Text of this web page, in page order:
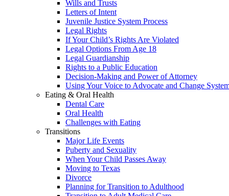
Wills and Trusts
Letters of Intent
Juvenile Justice System Process
Legal Rights
If Your Child’s Rights Are Violated
Legal Options From Age 18
Legal Guardianship
Rights to a Public Education
Decision-Making and Power of Attorney
Using Your Voice to Advocate and Change
Eating & Oral Health
Dental Care
Oral Health
Challenges with Eating
Transitions
Major Life Events
Puberty and Sexuality
When Your Child Passes Away
Moving to Texas
Divorce
Planning for Transition to Adulthood